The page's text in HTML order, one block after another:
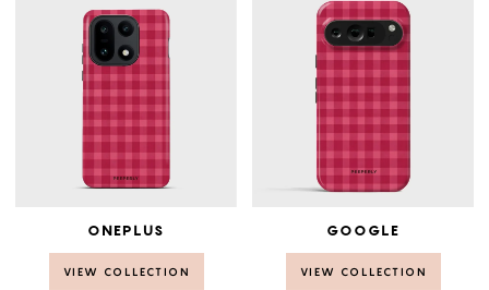
ONEPLUS
VIEW COLLECTION
GOOGLE
VIEW COLLECTION